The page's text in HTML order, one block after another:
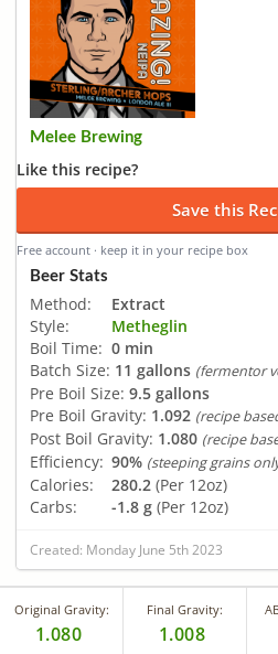
Melee Brewing
Like this recipe?
Save this
Free account · keep it in your recipe box
Beer Stats
Method:
Extract
Style:
Metheglin
Boil Time: 0 min
Batch Size: 11 gallons (fermentor
Pre Boil Size: 9.5 gallons
Pre Boil Gravity: 1.092 (recipe
Post Boil Gravity: 1.080 (recipe
Efficiency: 90% (steeping grains
Calories: 280.2 (Per 12oz)
Carbs:
-1.8 g (Per 12oz)
Created: Monday June 5th 2023
Original Gravity:
1.080
Final Gravity:
1.008